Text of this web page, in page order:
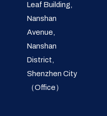
Leaf Building,
Nanshan
Avenue,
Nanshan
District,
Shenzhen City
（Office）